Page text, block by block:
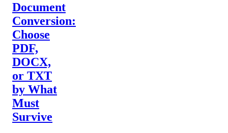
Document
Conversion:
Choose
PDF,
DOCX,
or TXT
by What
Must
Survive